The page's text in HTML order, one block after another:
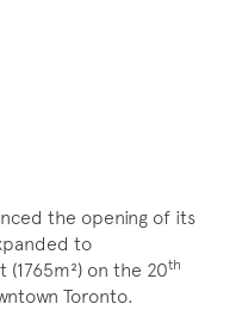
the opening of its
to
on the 20th
Toronto.